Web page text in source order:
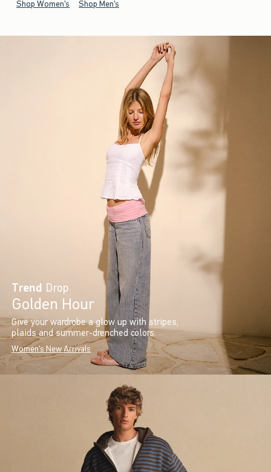
Shop Women's Shop Men's
Trend Drop
Golden Hour
Give your wardrobe a glow up with stripes,
plaids and summer-drenched colors.
Women's New Arrivals